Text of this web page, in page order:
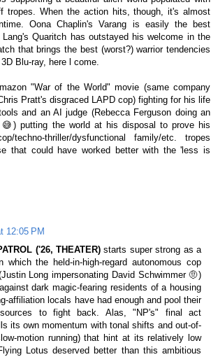
tropes. When the action hits, though, it's almost
Oona Chaplin's Varang is easily the best
Quaritch has outstayed his welcome in the
that brings the best (worst?) warrior tendencies
Blu-ray, here l come.
"War of the World" movie (same company
Pratt's disgraced LAPD cop) fighting for his life
and an AI judge (Rebecca Ferguson doing an
😅) putting the world at his disposal to prove his
techno-thriller/dysfunctional family/etc. tropes
that could have worked better with the 'less is
12:05 PM
('26, THEATER)starts super strong as a
which the held-in-high-regard autonomous cop
Long impersonating David Schwimmer 🤨)
dark magic-fearing residents of a housing
affiliation locals have had enough and pool their
to fight back. Alas, "NP's" final act
its own momentum with tonal shifts and out-of-
motion running) that hint at its relatively low
Lotus deserved better than this ambitious